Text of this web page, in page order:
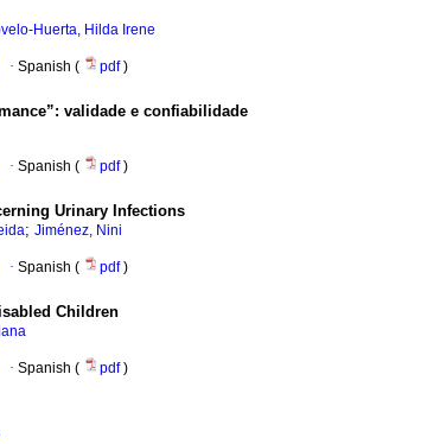
Huerta, Hilda Irene
· Spanish ( pdf)
validade e confiabilidade
· Spanish ( pdf)
Urinary Infections
; Jiménez, Nini
· Spanish ( pdf)
Children
· Spanish ( pdf)